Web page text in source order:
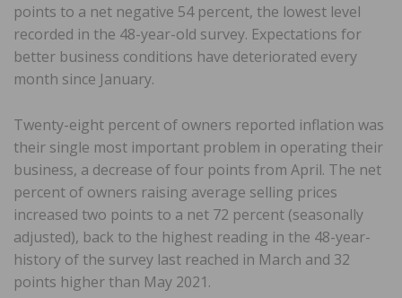
points to a net negative 54 percent, the lowest level
recorded in the 48-year-old survey. Expectations for
better business conditions have deteriorated every
month since January.
Twenty-eight percent of owners reported inflation was
their single most important problem in operating their
business, a decrease of four points from April. The net
percent of owners raising average selling prices
increased two points to a net 72 percent (seasonally
adjusted), back to the highest reading in the 48-year-
history of the survey last reached in March and 32
points higher than May 2021.